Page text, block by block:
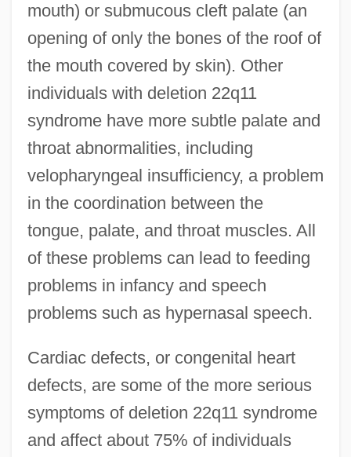
mouth) or submucous cleft palate (an
opening of only the bones of the roof of
the mouth covered by skin). Other
individuals with deletion 22q11
syndrome have more subtle palate and
throat abnormalities, including
velopharyngeal insufficiency, a problem
in the coordination between the
tongue, palate, and throat muscles. All
of these problems can lead to feeding
problems in infancy and speech
problems such as hypernasal speech.
Cardiac defects, or congenital heart
defects, are some of the more serious
symptoms of deletion 22q11 syndrome
and affect about 75% of individuals